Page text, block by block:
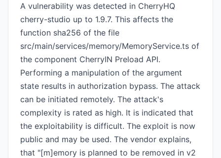
A vulnerability was detected in CherryHQ
cherry-studio up to 1.9.7. This affects the
function sha256 of the file
src/main/services/memory/MemoryService.ts of
the component CherryIN Preload API.
Performing a manipulation of the argument
state results in authorization bypass. The attack
can be initiated remotely. The attack's
complexity is rated as high. It is indicated that
the exploitability is difficult. The exploit is now
public and may be used. The vendor explains,
that "[m]emory is planned to be removed in v2